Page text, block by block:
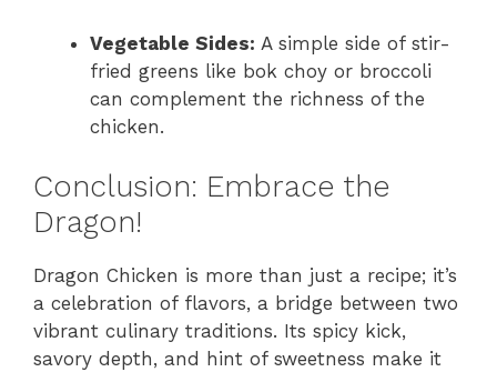
Vegetable Sides: A simple side of stir-
fried greens like bok choy or broccoli
can complement the richness of the
chicken.
Conclusion: Embrace the
Dragon!
Dragon Chicken is more than just a recipe; it’s
a celebration of flavors, a bridge between two
vibrant culinary traditions. Its spicy kick,
savory depth, and hint of sweetness make it